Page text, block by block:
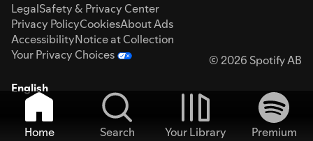
LegalSafety & Privacy Center
Privacy PolicyCookiesAbout Ads
AccessibilityNotice at Collection
Your Privacy Choices
© 2026 Spotify AB
English
Home Search Your Library
Premium